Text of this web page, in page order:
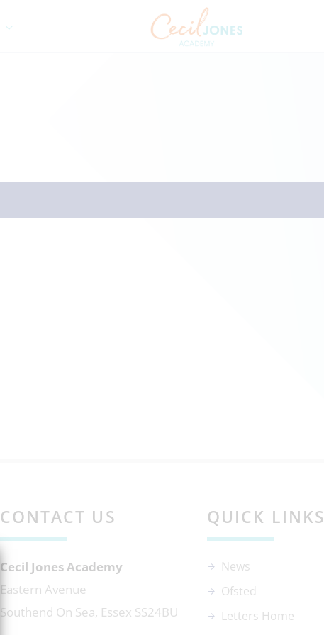
CONTACT US
Cecil Jones Academy
Eastern Avenue
Southend On Sea, Essex SS24BU
QUICK LINKS
News
Ofsted
Letters Home